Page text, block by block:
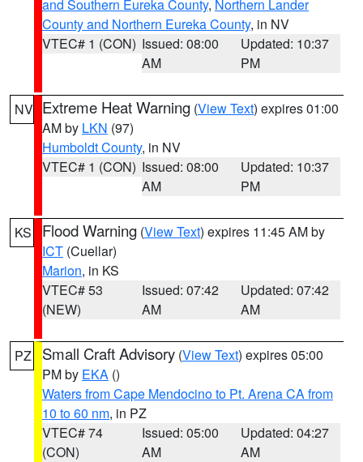
and Southern Eureka County, Northern Lander
County and Northern Eureka County, in NV
VTEC# 1 (CON) Issued: 08:00
AM
Updated: 10:37
PM
NV Extreme Heat Warning (View Text) expires 01:00
AM by LKN (97)
Humboldt County, in NV
VTEC# 1 (CON) Issued: 08:00
AM
Updated: 10:37
PM
KS Flood Warning (View Text) expires 11:45 AM by
ICT (Cuellar)
Marion, in KS
VTEC# 53
(NEW)
Issued: 07:42
AM
Updated: 07:42
AM
PZ Small Craft Advisory (View Text) expires 05:00
PM by EKA ()
Waters from Cape Mendocino to Pt. Arena CA from
10 to 60 nm, in PZ
VTEC# 74
(CON)
Issued: 05:00
AM
Updated: 04:27
AM